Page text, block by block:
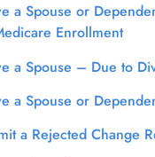
a Spouse or
Enrollment
a Spouse – Due to
a Spouse or
a Rejected Change